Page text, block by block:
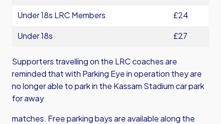
Under 18s LRC Members
£24
Under 18s
£27
Supporters travelling on the LRC coaches are
reminded that with Parking Eye in operation they are
no longer able to park in the Kassam Stadium car park
for away
matches. Free parking bays are available along the